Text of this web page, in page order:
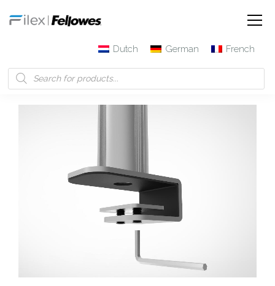
Dutch German
French